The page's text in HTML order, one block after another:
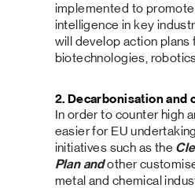
implemented to
intelligence in key
will develop action plans
biotechnologies,
2. Decarbonisation and
In order to counter high
easier for EU
initiatives such as the
Plan andother
metal and chemical